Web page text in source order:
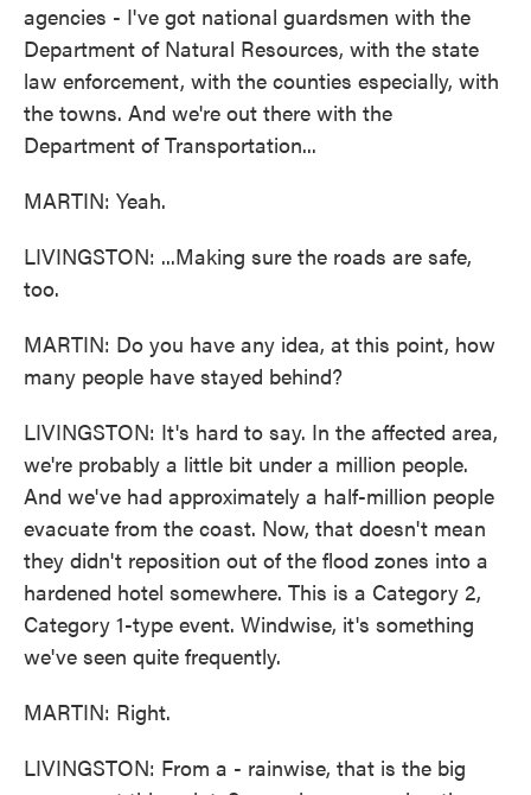
agencies - I've got national guardsmen with the
Department of Natural Resources, with the state
law enforcement, with the counties especially, with
the towns. And we're out there with the
Department of Transportation...
MARTIN: Yeah.
LIVINGSTON: ...Making sure the roads are safe,
too.
MARTIN: Do you have any idea, at this point, how
many people have stayed behind?
LIVINGSTON: It's hard to say. In the affected area,
we're probably a little bit under a million people.
And we've had approximately a half-million people
evacuate from the coast. Now, that doesn't mean
they didn't reposition out of the flood zones into a
hardened hotel somewhere. This is a Category 2,
Category 1-type event. Windwise, it's something
we've seen quite frequently.
MARTIN: Right.
LIVINGSTON: From a - rainwise, that is the big